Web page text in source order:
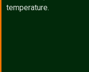
temperature.